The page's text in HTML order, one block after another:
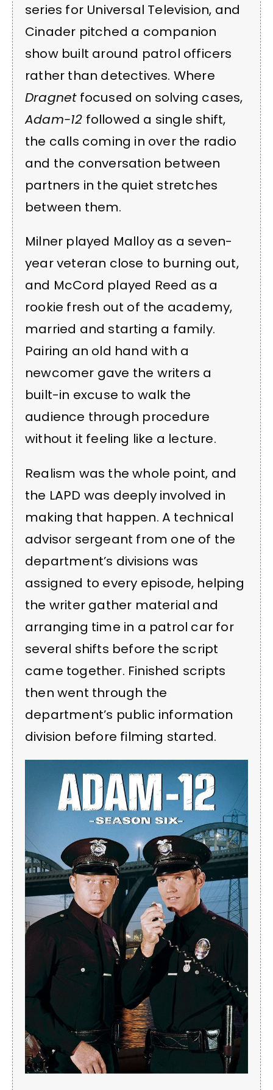
series for Universal Television, and
Cinader pitched a companion
show built around patrol officers
rather than detectives. Where
Dragnetfocused on solving cases,
Adam-12 followed a single shift,
the calls coming in over the radio
and the conversation between
partners in the quiet stretches
between them.
Milner played Malloy as a seven-
year veteran close to burning out,
and McCord played Reed as a
rookie fresh out of the academy,
married and starting a family.
Pairing an old hand with a
newcomer gave the writers a
built-in excuse to walk the
audience through procedure
without it feeling like a lecture.
Realism was the whole point, and
the LAPD was deeply involved in
making that happen. A technical
advisor sergeant from one of the
department’s divisions was
assigned to every episode, helping
the writer gather material and
arranging time in a patrol car for
several shifts before the script
came together. Finished scripts
then went through the
department’s public information
division before filming started.